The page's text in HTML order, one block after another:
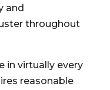
and
throughout
in virtually every
reasonable